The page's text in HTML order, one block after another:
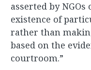
asserted by
existence of
rather than
based on the
courtroom.”